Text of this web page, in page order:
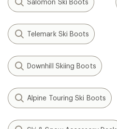
Salomon Ski Boots
Telemark Ski Boots
Downhill Skiing Boots
Alpine Touring Ski Boots